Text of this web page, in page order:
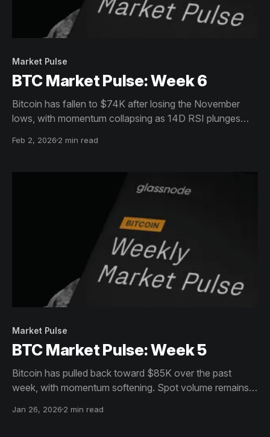
Market Pulse
BTC Market Pulse: Week 6
Bitcoin has fallen to $74K after losing the November
lows, with momentum collapsing as 14D RSI plunges
looks reactive, reflecting churn during downside
Feb 2, 2026 2 min read
Market Pulse
BTC Market Pulse: Week 5
Bitcoin has pulled back toward $85K over the past
week, with momentum softening. Spot volume remains
rather than a decisive trend move.
Jan 26, 2026 2 min read